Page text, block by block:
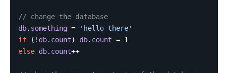
// change the database
db. something = ' hello there'
if
( ! db. count) db. count = 1
else db. count++